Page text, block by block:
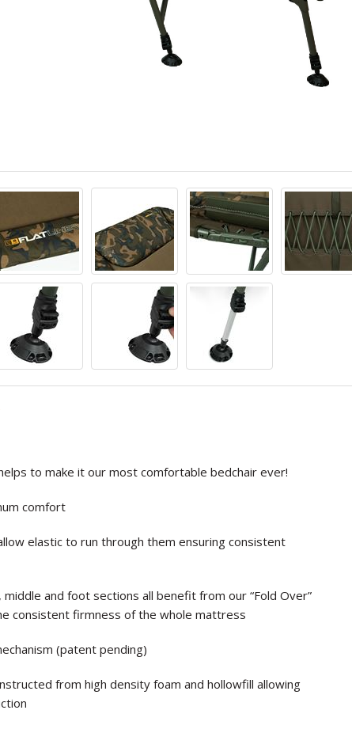
to make it our most comfortable bedchair ever!
comfort
elastic to run through them ensuring consistent
and foot sections all benefit from our “Fold Over”
consistent firmness of the whole mattress
(patent pending)
from high density foam and hollowfill allowing